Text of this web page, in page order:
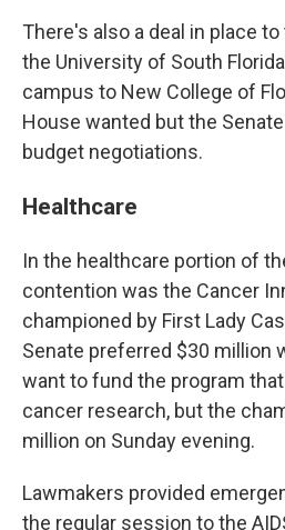
There's also a deal in place
the University of South
campus to New College of
House wanted but the
budget negotiations.
Healthcare
In the healthcare portion of
contention was the Cancer
championed by First Lady
Senate preferred $30 million
want to fund the program
cancer research, but the
million on Sunday evening.
Lawmakers provided
the regular session to the